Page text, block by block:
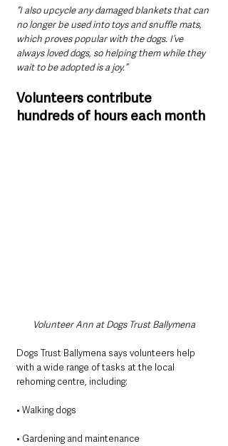
“I also upcycle any damaged blankets that can
no longer be used into toys and snuffle mats,
which proves popular with the dogs. I’ve
always loved dogs, so helping them while they
wait to be adopted is a joy.”
Volunteers contribute
hundreds of hours each month
Volunteer Ann at Dogs Trust Ballymena
Dogs Trust Ballymena says volunteers help
with a wide range of tasks at the local
rehoming centre, including:
• Walking dogs
• Gardening and maintenance